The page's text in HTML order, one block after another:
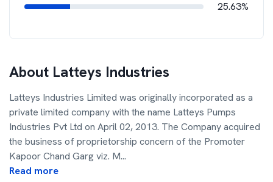
25.63%
About Latteys Industries
Latteys Industries Limited was originally incorporated as a
private limited company with the name Latteys Pumps
Industries Pvt Ltd on April 02, 2013. The Company acquired
the business of proprietorship concern of the Promoter
Kapoor Chand Garg viz. M...
Read more